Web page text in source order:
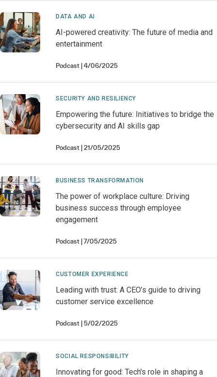
DATA AND AI
AI-powered creativity: The future of media and
entertainment
Podcast 4/06/2025
SECURITY AND RESILIENCY
Empowering the future: Initiatives to bridge the
cybersecurity and AI skills gap
Podcast 21/05/2025
BUSINESS TRANSFORMATION
The power of workplace culture: Driving
business success through employee
engagement
Podcast 7/05/2025
CUSTOMER EXPERIENCE
Leading with trust: A CEO’s guide to driving
customer service excellence
Podcast 5/02/2025
SOCIAL RESPONSIBILITY
Innovating for good: Tech's role in shaping a